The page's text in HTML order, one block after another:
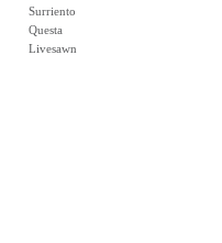
Surriento
Questa
Livesawn